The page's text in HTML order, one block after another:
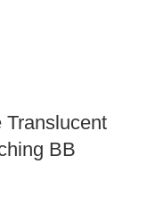
Translucent
BB